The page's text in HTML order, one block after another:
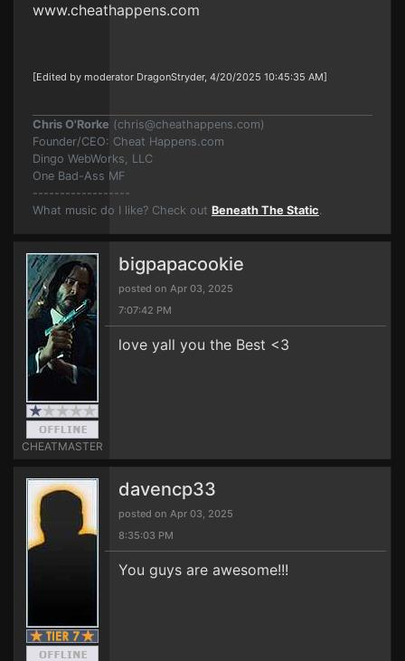
www.cheathappens.com
[Edited by moderator DragonStryder, 4/20/2025 10:45:35 AM]
Chris O'Rorke (chris@cheathappens.com)
Founder/CEO: Cheat Happens.com
Dingo WebWorks, LLC
One Bad-Ass MF
------------------
What music do I like? Check out Beneath The Static.
CHEATMASTER
bigpapacookie
posted on Apr 03, 2025
7:07:42 PM
love yall you the Best <3
davencp33
posted on Apr 03, 2025
8:35:03 PM
You guys are awesome!!!